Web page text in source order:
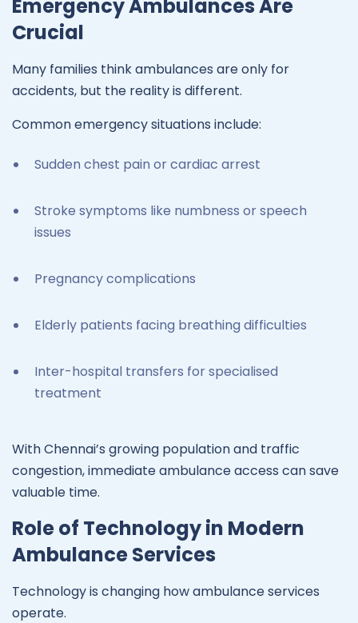
Emergency Ambulances Are
Crucial
Many families think ambulances are only for
accidents, but the reality is different.
Common emergency situations include:
Sudden chest pain or cardiac arrest
Stroke symptoms like numbness or speech
issues
Pregnancy complications
Elderly patients facing breathing difficulties
Inter-hospital transfers for specialised
treatment
With Chennai’s growing population and traffic
congestion, immediate ambulance access can save
valuable time.
Role of Technology in Modern
Ambulance Services
Technology is changing how ambulance services
operate.